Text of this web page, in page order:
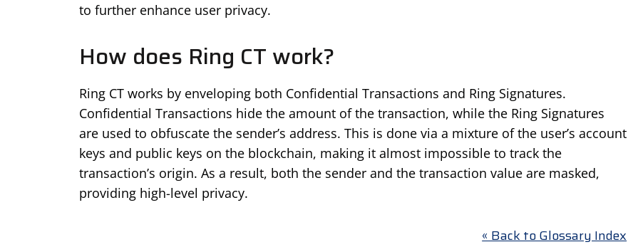
to further enhance user privacy.
How does Ring CT work?
Ring CT works by enveloping both Confidential Transactions and Ring Signatures.
Confidential Transactions hide the amount of the transaction, while the Ring Signatures
are used to obfuscate the sender’s address. This is done via a mixture of the user’s account
keys and public keys on the blockchain, making it almost impossible to track the
transaction’s origin. As a result, both the sender and the transaction value are masked,
providing high-level privacy.
« Back to Glossary Index